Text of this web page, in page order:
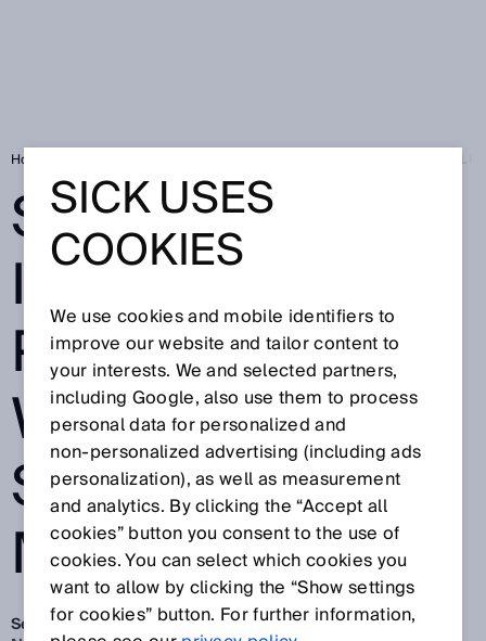
Home
SICK EXPANDS
ITS DIGITAL
PORTFOLIO
WITH NEW
SENSOR
MODELS
Sep 26, 2025
SICK USES
COOKIES
We use cookies and mobile identifiers to
improve our website and tailor content to
your interests. We and selected partners,
including Google, also use them to process
personal data for personalized and
non‑personalized advertising (including ads
personalization), as well as measurement
and analytics. By clicking the “Accept all
cookies” button you consent to the use of
cookies. You can select which cookies you
want to allow by clicking the “Show settings
for cookies” button. For further information,